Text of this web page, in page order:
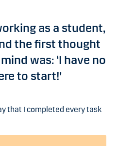
as a student,
the first thought
was: ‘I have no
to start!’
that I completed every task